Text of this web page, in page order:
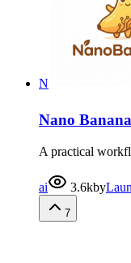
N
Nano
A practical
ai 3.6kby
7